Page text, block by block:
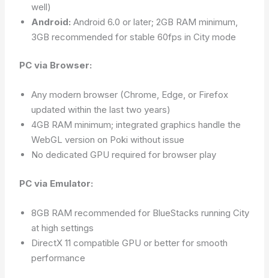
well)
Android: Android 6.0 or later; 2GB RAM minimum,
3GB recommended for stable 60fps in City mode
PC via Browser:
Any modern browser (Chrome, Edge, or Firefox
updated within the last two years)
4GB RAM minimum; integrated graphics handle the
WebGL version on Poki without issue
No dedicated GPU required for browser play
PC via Emulator:
8GB RAM recommended for BlueStacks running City
at high settings
DirectX 11 compatible GPU or better for smooth
performance